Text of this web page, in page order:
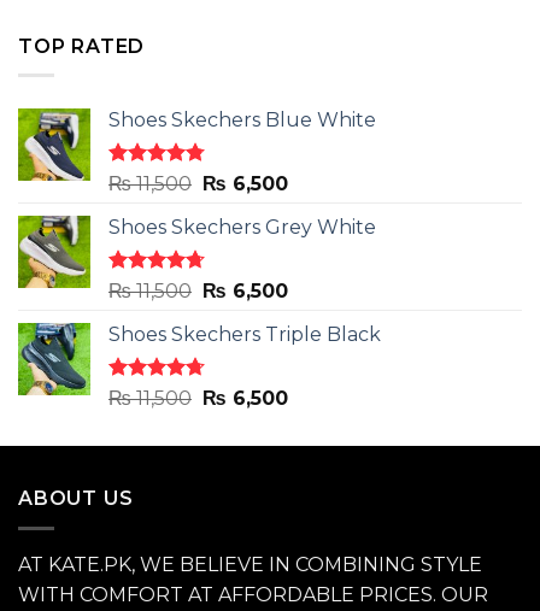
TOP RATED
Shoes Skechers Blue White
Rated4.78
out of 5
₨11,500 Original
was:
₨ 11,500.
₨ 6,500Current
is:
Shoes Skechers Grey White
Rated4.71
out of 5
₨11,500 Original
was:
₨ 11,500.
₨ 6,500Current
is:
Shoes Skechers Triple Black
Rated4.70
out of 5
₨11,500 Original
was:
₨ 6,500Current
is:
ABOUT US
AT KATE.PK, WE BELIEVE IN COMBINING STYLE
WITH COMFORT AT AFFORDABLE PRICES. OUR